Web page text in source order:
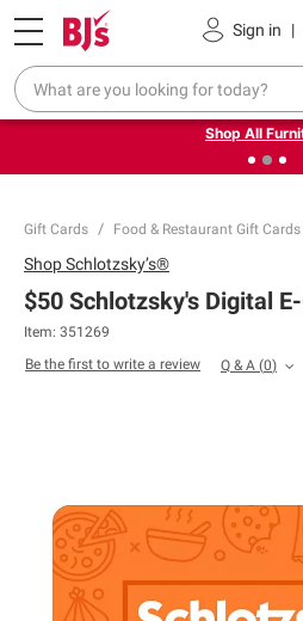
Sign in |
Pickup, Delivery or Shipping
❮Up to 30% off indoor furniture +
on select.
Shop All
Gift Cards Food & Restaurant Gift Cards
ShopSchlotzsky’s®
$50 Schlotzsky's Digital
Item: 351269
Be the first to write a review
Q & A (0)